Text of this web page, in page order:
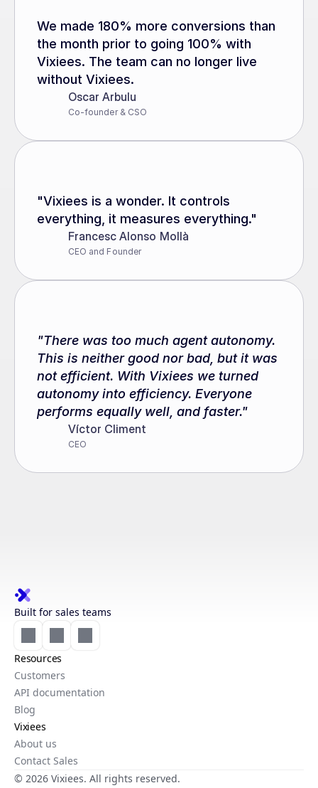
We made 180% more conversions than
the month prior to going 100% with
Vixiees. The team can no longer live
without Vixiees.
Oscar Arbulu
Co-founder & CSO
"Vixiees is a wonder. It controls
everything, it measures everything."
Francesc Alonso Mollà
CEO and Founder
"There was too much agent autonomy.
This is neither good nor bad, but it was
not efficient. With Vixiees we turned
autonomy into efficiency. Everyone
performs equally well, and faster."
Víctor Climent
CEO
Built for sales teams
Resources
Customers
API documentation
Blog
Vixiees
About us
Contact Sales
© 2026 Vixiees. All rights reserved.